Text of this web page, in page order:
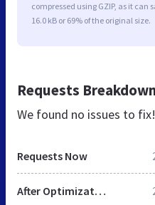
compressed using GZIP, as it can
16.0 kB or 69% of the original size.
Requests
We found no issues to fix!
Requests Now
After Optimization